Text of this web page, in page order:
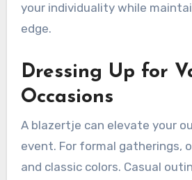
your individuality while
edge.
Dressing Up for
Occasions
A blazertje can elevate your
event. For formal gatherings,
and classic colors. Casual